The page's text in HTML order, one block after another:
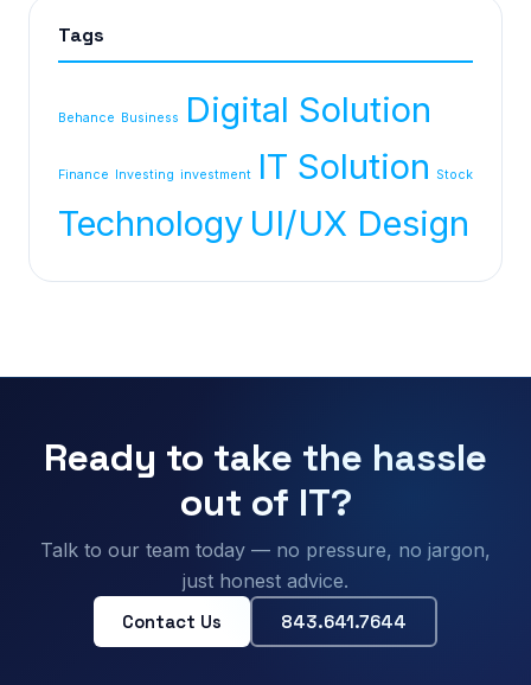
Tags
Behance Business Digital Solution
Finance Investing investment IT Solution Stock
Technology UI/UX Design
Ready to take the hassle
out of IT?
Talk to our team today — no pressure, no jargon,
just honest advice.
Contact Us 843.641.7644